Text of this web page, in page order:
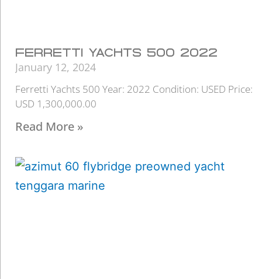
FERRETTI YACHTS 500 2022
January 12, 2024
Ferretti Yachts 500 Year: 2022 Condition: USED Price:
USD 1,300,000.00
Read More »